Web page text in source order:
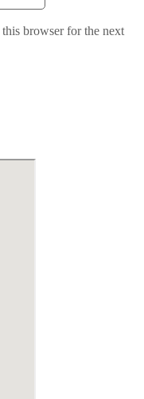
browser for the next